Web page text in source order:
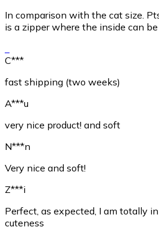
In comparison with the cat size.
is a zipper where the inside can be
C***
fast shipping (two weeks)
A***u
very nice product! and soft
N***n
Very nice and soft!
Z***i
Perfect, as expected, I am totally
cuteness